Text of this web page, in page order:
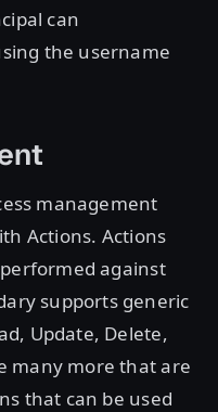
can
the username
management
Actions. Actions
against
supports generic
Update, Delete,
many more that are
that can be used